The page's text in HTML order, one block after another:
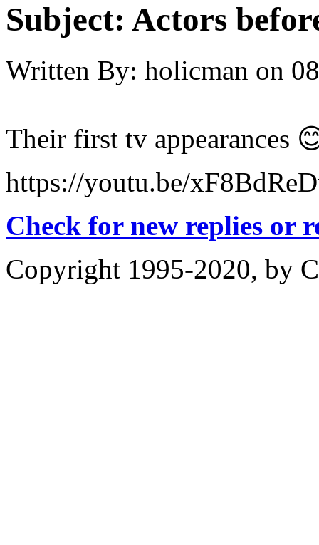
Subject: Actors
Written By: holicman on
Their first tv appearances
https://youtu.be/
Check for new replies or
Copyright 1995-2020, by